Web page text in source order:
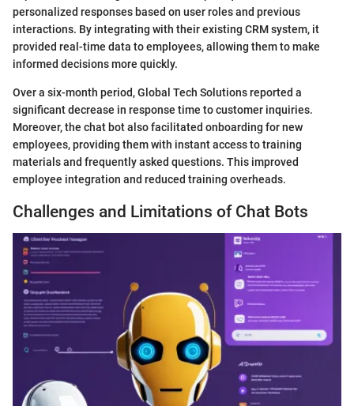
personalized responses based on user roles and previous
interactions. By integrating with their existing CRM system, it
provided real-time data to employees, allowing them to make
informed decisions more quickly.
Over a six-month period, Global Tech Solutions reported a
significant decrease in response time to customer inquiries.
Moreover, the chat bot also facilitated onboarding for new
employees, providing them with instant access to training
materials and frequently asked questions. This improved
employee integration and reduced training overheads.
Challenges and Limitations of Chat Bots